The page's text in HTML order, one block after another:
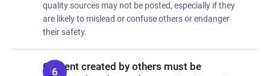
quality sources may not be posted, especially if they
are likely to mislead or confuse others or endanger
their safety.
Content created by others must be